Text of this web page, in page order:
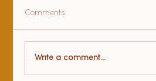
Health benefits of yoga
Comments
Write a comment...